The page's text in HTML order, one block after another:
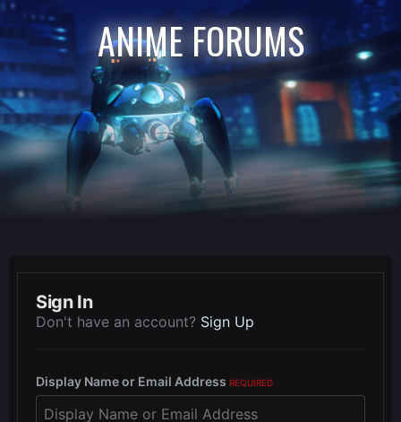
ANIME FORUMS
Sign In
Don't have an account? Sign Up
Display Name or Email Address REQUIRED